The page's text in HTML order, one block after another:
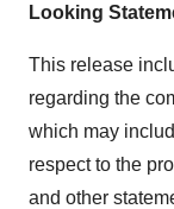
Looking
This release
regarding the
which may
respect to the
and other